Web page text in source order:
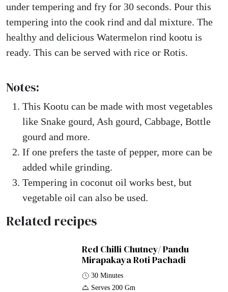
under tempering and fry for 30 seconds. Pour this
tempering into the cook rind and dal mixture. The
healthy and delicious Watermelon rind kootu is
ready. This can be served with rice or Rotis.
Notes:
This Kootu can be made with most vegetables
like Snake gourd, Ash gourd, Cabbage, Bottle
gourd and more.
If one prefers the taste of pepper, more can be
added while grinding.
Tempering in coconut oil works best, but
vegetable oil can also be used.
Related recipes
Red Chilli Chutney/ Pandu
Mirapakaya Roti Pachadi
30 Minutes
Serves 200 Gm